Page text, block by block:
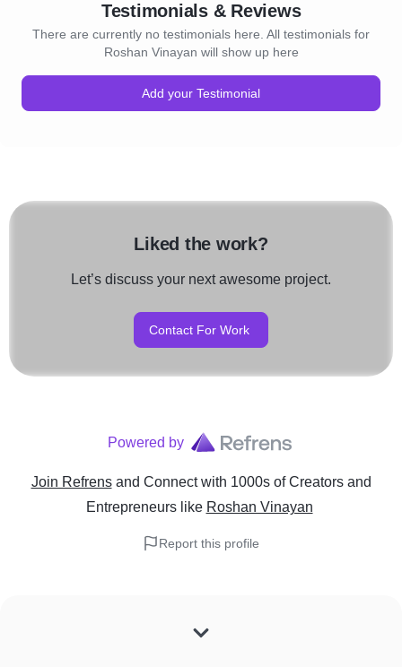
Testimonials & Reviews
There are currently no testimonials here. All testimonials for
Roshan Vinayan will show up here
Add your Testimonial
Liked the work?
Let’s discuss your next awesome project.
Contact For Work
Powered by
Join Refrens and Connect with 1000s of Creators and
Entrepreneurslike Roshan Vinayan
Report this profile